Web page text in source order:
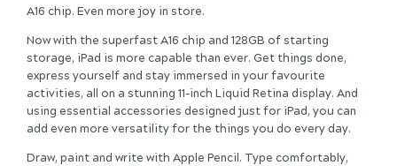
A16 chip. Even more joy in store.
Now with the superfast A16 chip and 128GB of starting
storage, iPad is more capable than ever. Get things done,
express yourself and stay immersed in your favourite
activities, all on a stunning 11-inch Liquid Retina display. And
using essential accessories designed just for iPad, you can
add even more versatility for the things you do every day.
Draw, paint and write with Apple Pencil. Type comfortably,